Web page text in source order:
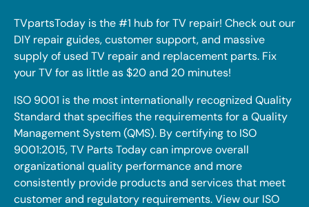
TVpartsToday is the #1 hub for TV repair! Check out our
DIY repair guides, customer support, and massive
supply of used TV repair and replacement parts. Fix
your TV for as little as $20 and 20 minutes!
ISO 9001 is the most internationally recognized Quality
Standard that specifies the requirements for a Quality
Management System (QMS). By certifying to ISO
9001:2015, TV Parts Today can improve overall
organizational quality performance and more
consistently provide products and services that meet
customer and regulatory requirements. View our ISO